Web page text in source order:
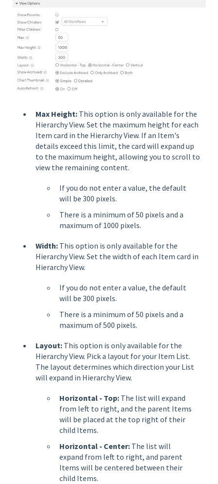
Max Height: This option is only available for the
Hierarchy View. Set the maximum height for each
Item card in the Hierarchy View. If an Item's
details exceed this limit, the card will expand up
to the maximum height, allowing you to scroll to
view the remaining content.
If you do not enter a value, the default
will be 300 pixels.
There is a minimum of 50 pixels and a
maximum of 1000 pixels.
Width: This option is only available for the
Hierarchy View. Set the width of each Item card in
Hierarchy View.
If you do not enter a value, the default
will be 300 pixels.
There is a minimum of 50 pixels and a
maximum of 500 pixels.
Layout: This option is only available for the
Hierarchy View. Pick a layout for your Item List.
The layout determines which direction your List
will expand in Hierarchy View.
Horizontal - Top: The list will expand
from left to right, and the parent Items
will be placed at the top right of their
child Items.
Horizontal - Center: The list will
expand from left to right, and parent
Items will be centered between their
child Items.